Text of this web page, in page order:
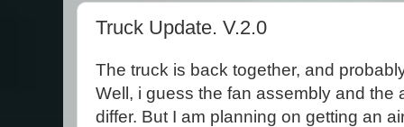
Truck Update. V.2.0
The truck is back together, and
Well, i guess the fan assembly and the
differ. But I am planning on getting an